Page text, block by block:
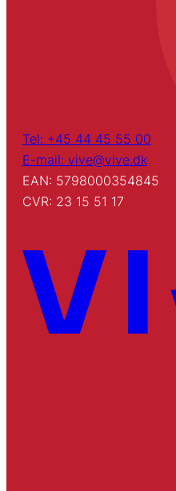
Tel: +45 44 45 55 00
E-mail: vive@vive.dk
EAN: 5798000354845
CVR: 23 15 51 17